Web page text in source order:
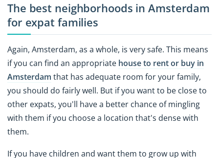
The best neighborhoods in Amsterdam
for expat families
Again, Amsterdam, as a whole, is very safe. This means
if you can find an appropriate house to rent or buy in
Amsterdam that has adequate room for your family,
you should do fairly well. But if you want to be close to
other expats, you'll have a better chance of mingling
with them if you choose a location that's dense with
them.
If you have children and want them to grow up with